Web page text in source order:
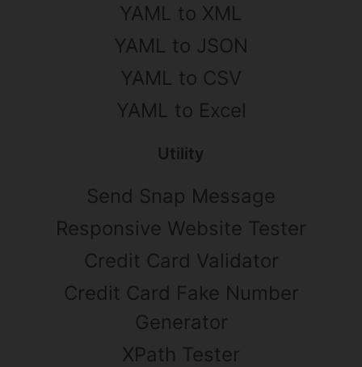
YAML to XML
YAML to JSON
YAML to CSV
YAML to Excel
Utility
Send Snap Message
Responsive Website Tester
Credit Card Validator
Credit Card Fake Number
Generator
XPath Tester